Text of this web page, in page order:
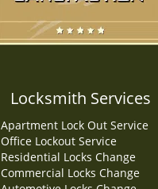
Locksmith Services
Apartment Lock Out Service
Office Lockout Service
Residential Locks Change
Commercial Locks Change